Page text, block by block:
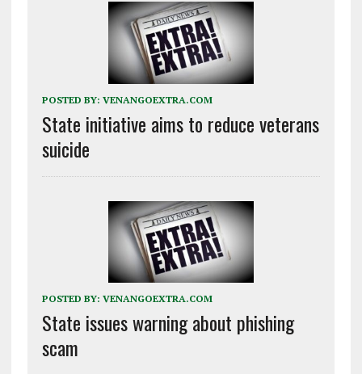
POSTED BY: VENANGOEXTRA.COM
State initiative aims to reduce veterans
suicide
POSTED BY: VENANGOEXTRA.COM
State issues warning about phishing
scam